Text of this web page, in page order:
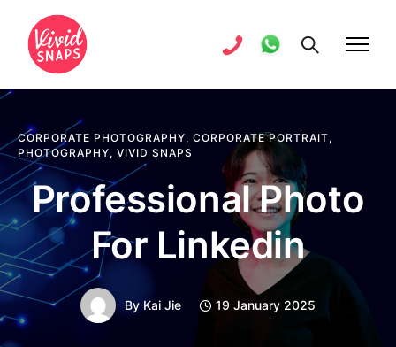
CORPORATE PHOTOGRAPHY, CORPORATE PORTRAIT,
PHOTOGRAPHY, VIVID SNAPS
Professional Photo
For Linkedin
By Kai Jie 19 January 2025